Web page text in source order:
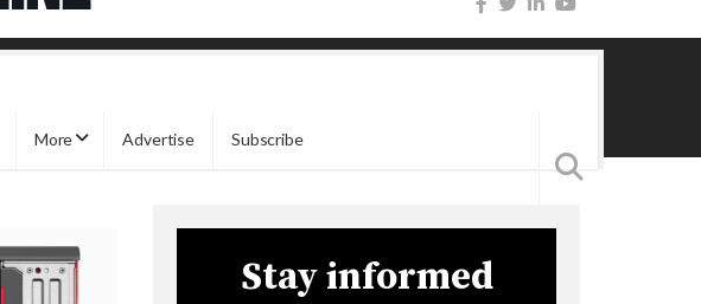
More Advertise Subscribe
Stay informed